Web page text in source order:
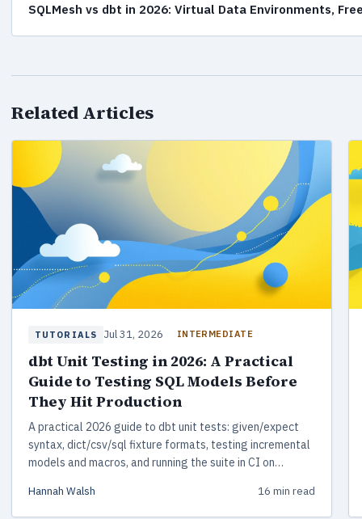
SQLMesh vs dbt in 2026: Virtual Data Environments,
Related Articles
TUTORIALS Jul 31, 2026 INTERMEDIATE
dbt Unit Testing in 2026: A Practical
Guide to Testing SQL Models Before
They Hit Production
A practical 2026 guide to dbt unit tests: given/expect
syntax, dict/csv/sql fixture formats, testing incremental
models and macros, and running the suite in CI on
Hannah Walsh 16 min read